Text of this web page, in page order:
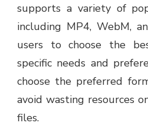
supports a variety of
including MP4, WebM,
users to choose the
specific needs and
choose the preferred
avoid wasting resources
files.